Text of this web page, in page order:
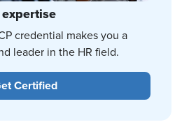
credential makes you a
leader in the HR field.
Certified